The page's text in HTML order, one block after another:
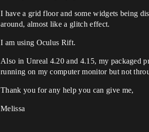
I have a grid floor and some widgets being
around, almost like a glitch effect.
I am using Oculus Rift.
Also in Unreal 4.20 and 4.15, my packaged
running on my computer monitor but not
Thank you for any help you can give me,
Melissa